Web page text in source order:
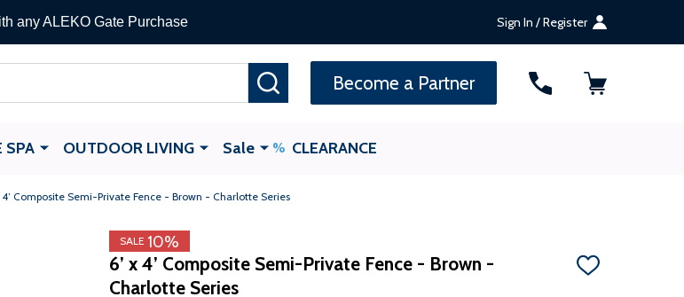
any ALEKO Gate Purchase Sign In / Register
Become a Partner
SPA OUTDOOR LIVING Sale CLEARANCE
4’ Composite Semi-Private Fence - Brown - Charlotte Series
SALE 10%
6’ x 4’ Composite Semi-Private Fence - Brown -
Charlotte Series
ADD